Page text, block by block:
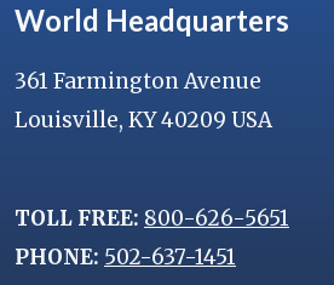
World Headquarters
361 Farmington Avenue
Louisville, KY 40209 USA
TOLL FREE: 800-626-5651
PHONE: 502-637-1451